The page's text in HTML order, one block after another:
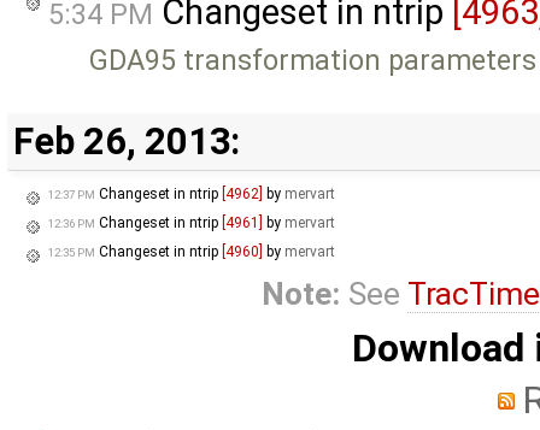
5:34 PM Changeset in ntrip
GDA95 transformation
Feb 26, 2013:
12:37 PM Changeset in ntrip [4962] by mervart
12:36 PM Changeset in ntrip [4961] by mervart
12:35 PM Changeset in ntrip [4960] by mervart
Note: See